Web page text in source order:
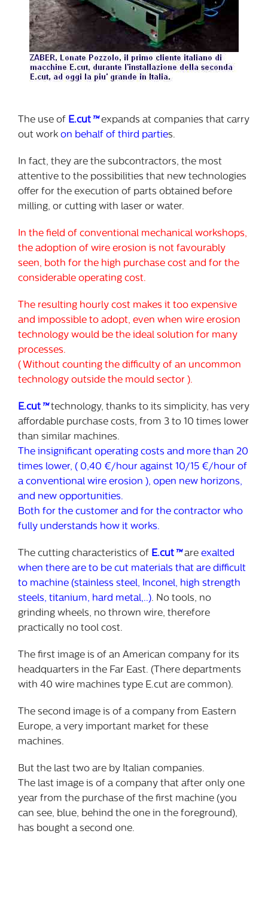
The use of E.cut ™expands at companies that carry
out work on behalf of third parties.
In fact, they are the subcontractors, the most
attentive to the possibilities that new technologies
offer for the execution of parts obtained before
milling, or cutting with laser or water.
In the field of conventional mechanical workshops,
the adoption of wire erosion is not favourably
seen, both for the high purchase cost and for the
considerable operating cost.
The resulting hourly cost makes it too expensive
and impossible to adopt, even when wire erosion
technology would be the ideal solution for many
processes.
( Without counting the difficulty of an uncommon
technology outside the mould sector ).
E.cut ™technology, thanks to its simplicity, has very
affordable purchase costs, from 3 to 10 times lower
than similar machines.
The insignificant operating costs and more than 20
times lower, ( 0,40 €/hour against 10/15 €/hour of
a conventional wire erosion ), open new horizons,
and new opportunities.
Both for the customer and for the contractor who
fully understands how it works.
The cutting characteristics of E.cut ™are exalted
when there are to be cut materials that are difficult
to machine (stainless steel, Inconel, high strength
steels, titanium, hard metal,..). No tools, no
grinding wheels, no thrown wire, therefore
practically no tool cost.
The first image is of an American company for its
headquarters in the Far East. (There departments
with 40 wire machines type E.cut are common).
The second image is of a company from Eastern
Europe, a very important market for these
machines.
But the last two are by Italian companies.
The last image is of a company that after only one
year from the purchase of the first machine (you
can see, blue, behind the one in the foreground),
has bought a second one.